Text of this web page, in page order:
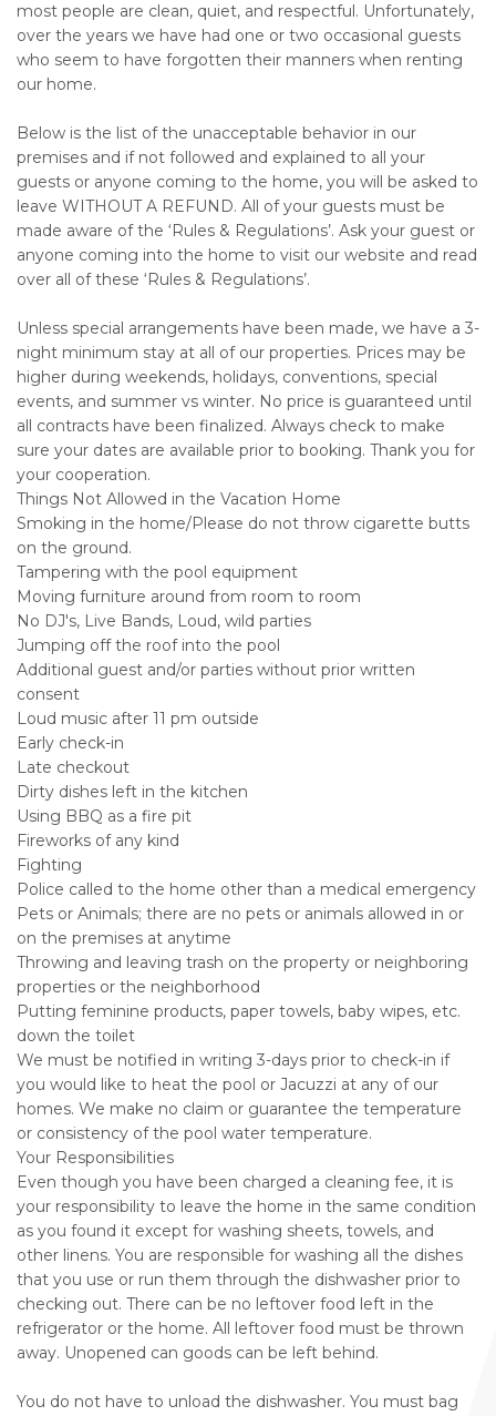
most people are clean, quiet, and respectful. Unfortunately,
over the years we have had one or two occasional guests
who seem to have forgotten their manners when renting
our home.
Below is the list of the unacceptable behavior in our
premises and if not followed and explained to all your
guests or anyone coming to the home, you will be asked to
leave WITHOUT A REFUND. All of your guests must be
made aware of the ‘Rules & Regulations’. Ask your guest or
anyone coming into the home to visit our website and read
over all of these ‘Rules & Regulations’.
Unless special arrangements have been made, we have a 3-
night minimum stay at all of our properties. Prices may be
higher during weekends, holidays, conventions, special
events, and summer vs winter. No price is guaranteed until
all contracts have been finalized. Always check to make
sure your dates are available prior to booking. Thank you for
your cooperation.
Things Not Allowed in the Vacation Home
Smoking in the home/Please do not throw cigarette butts
on the ground.
Tampering with the pool equipment
Moving furniture around from room to room
No DJ's, Live Bands, Loud, wild parties
Jumping off the roof into the pool
Additional guest and/or parties without prior written
consent
Loud music after 11 pm outside
Early check-in
Late checkout
Dirty dishes left in the kitchen
Using BBQ as a fire pit
Fireworks of any kind
Fighting
Police called to the home other than a medical emergency
Pets or Animals; there are no pets or animals allowed in or
on the premises at anytime
Throwing and leaving trash on the property or neighboring
properties or the neighborhood
Putting feminine products, paper towels, baby wipes, etc.
down the toilet
We must be notified in writing 3-days prior to check-in if
you would like to heat the pool or Jacuzzi at any of our
homes. We make no claim or guarantee the temperature
or consistency of the pool water temperature.
Your Responsibilities
Even though you have been charged a cleaning fee, it is
your responsibility to leave the home in the same condition
as you found it except for washing sheets, towels, and
other linens. You are responsible for washing all the dishes
that you use or run them through the dishwasher prior to
checking out. There can be no leftover food left in the
refrigerator or the home. All leftover food must be thrown
away. Unopened can goods can be left behind.
You do not have to unload the dishwasher. You must bag